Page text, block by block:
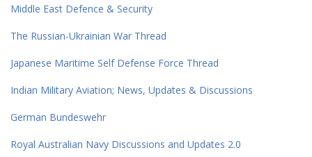
Middle East Defence & Security
The Russian-Ukrainian War Thread
Japanese Maritime Self Defense Force Thread
Indian Military Aviation; News, Updates & Discussions
German Bundeswehr
Royal Australian Navy Discussions and Updates 2.0